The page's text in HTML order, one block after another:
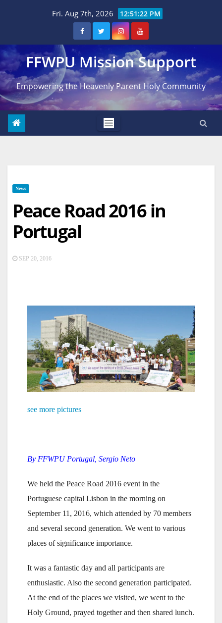
Fri. Aug 7th, 2026 12:51:23 PM
FFWPU Mission Support
Empowering the Heavenly Parent Holy Community
News
Peace Road 2016 in
Portugal
SEP 20, 2016
see more pictures
By FFWPU Portugal, Sergio Neto
We held the Peace Road 2016 event in the
Portuguese capital Lisbon in the morning on
September 11, 2016, which attended by 70 members
and several second generation. We went to various
places of significance importance.
It was a fantastic day and all participants are
enthusiastic. Also the second generation participated.
At the end of the places we visited, we went to the
Holy Ground, prayed together and then shared lunch.